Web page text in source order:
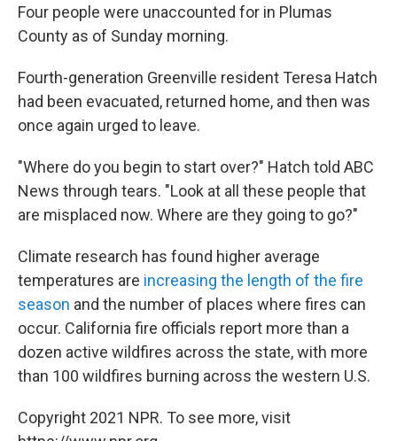
Four people were unaccounted for in Plumas
County as of Sunday morning.
Fourth-generation Greenville resident Teresa Hatch
had been evacuated, returned home, and then was
once again urged to leave.
"Where do you begin to start over?" Hatch told ABC
News through tears. "Look at all these people that
are misplaced now. Where are they going to go?"
Climate research has found higher average
temperatures are increasing the length of the fire
season and the number of places where fires can
occur. California fire officials report more than a
dozen active wildfires across the state, with more
than 100 wildfires burning across the western U.S.
Copyright 2021 NPR. To see more, visit